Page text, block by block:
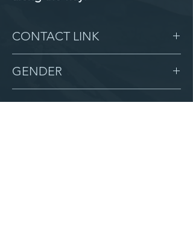
CONTACT LINK
GENDER
BIRTHDAY